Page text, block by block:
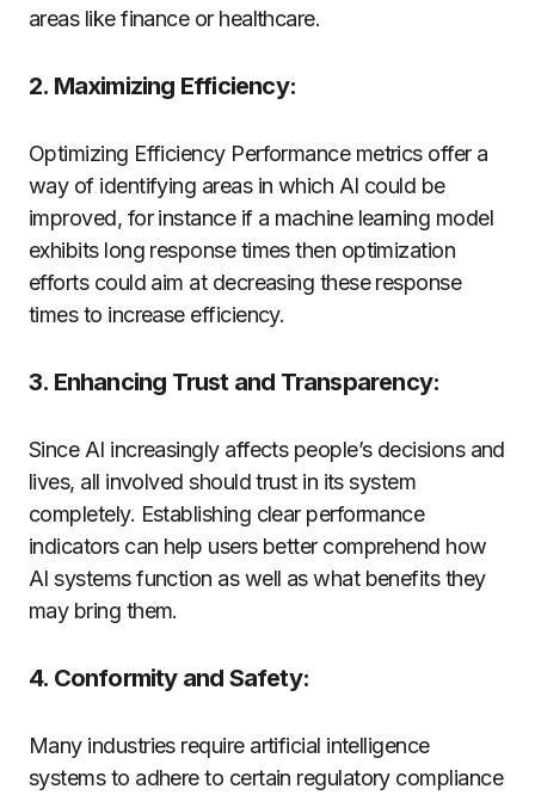
areas like finance or healthcare.
2. Maximizing Efficiency:
Optimizing Efficiency Performance metrics offer a
way of identifying areas in which AI could be
improved, for instance if a machine learning model
exhibits long response times then optimization
efforts could aim at decreasing these response
times to increase efficiency.
3. Enhancing Trust and Transparency:
Since AI increasingly affects people’s decisions and
lives, all involved should trust in its system
completely. Establishing clear performance
indicators can help users better comprehend how
AI systems function as well as what benefits they
may bring them.
4. Conformity and Safety:
Many industries require artificial intelligence
systems to adhere to certain regulatory compliance